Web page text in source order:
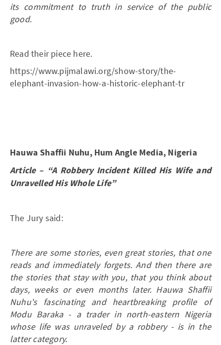
its commitment to truth in service of the public
good.
Read their piece here.
https://www.pijmalawi.org/show-story/the-
elephant-invasion-how-a-historic-elephant-tr
Hauwa Shaffii Nuhu, Hum Angle Media, Nigeria
Article – “A Robbery Incident Killed His Wife and
Unravelled His Whole Life”
The Jury said:
There are some stories, even great stories, that one
reads and immediately forgets. And then there are
the stories that stay with you, that you think about
days, weeks or even months later. Hauwa Shaffii
Nuhu's fascinating and heartbreaking profile of
Modu Baraka - a trader in north-eastern Nigeria
whose life was unraveled by a robbery - is in the
latter category.